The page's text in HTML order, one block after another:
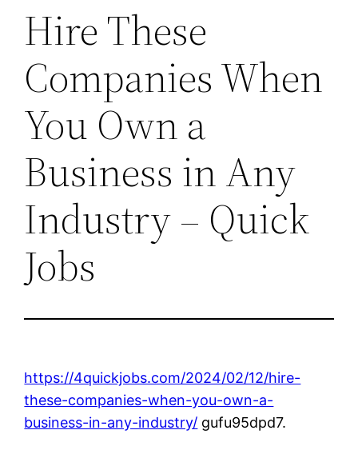
Hire These
Companies When
You Own a
Business in Any
Industry – Quick
Jobs
https://4quickjobs.com/2024/02/12/hire-
these-companies-when-you-own-a-
business-in-any-industry/ gufu95dpd7.